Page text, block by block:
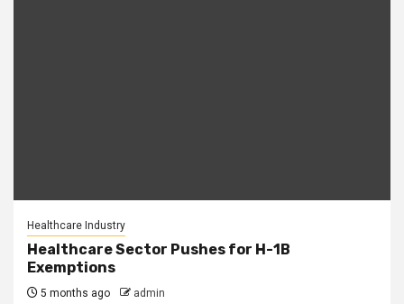
Healthcare Industry
Healthcare Sector Pushes for H-1B
Exemptions
5 months ago admin